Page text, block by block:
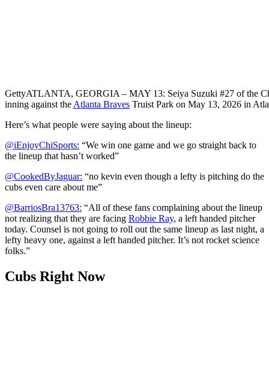
GettyATLANTA, GEORGIA – MAY 13: Seiya Suzuki #27 of the
inning against the Atlanta Braves Truist Park on May 13, 2026 in
Here’s what people were saying about the lineup:
@iEnjoyChiSports: “We win one game and we go straight back to
the lineup that hasn’t worked”
@CookedByJaguar: “no kevin even though a lefty is pitching do the
cubs even care about me”
@BarriosBra13763: “All of these fans complaining about the lineup
not realizing that they are facing Robbie Ray, a left handed pitcher
today. Counsel is not going to roll out the same lineup as last night, a
lefty heavy one, against a left handed pitcher. It’s not rocket science
folks.”
Cubs Right Now